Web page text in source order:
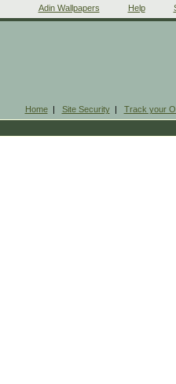
Adin Wallpapers Help
Home| Site Security| Track your